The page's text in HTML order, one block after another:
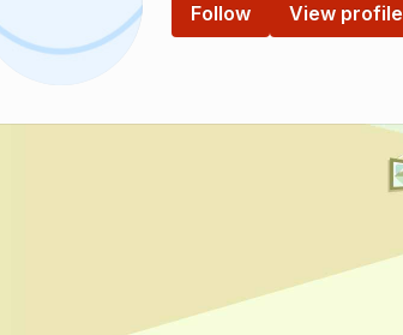
Follow View profile